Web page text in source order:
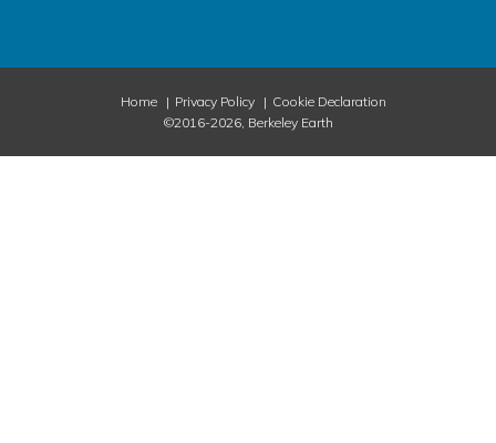
Home Privacy Policy
Cookie Declaration
©2016-2026, Berkeley Earth